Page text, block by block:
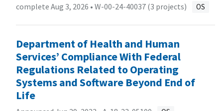
complete Aug 3, 2026 • W-00-24-40037 (3 projects) OS
Department of Health and Human
Services’ Compliance With Federal
Regulations Related to Operating
Systems and Software Beyond End of
Life